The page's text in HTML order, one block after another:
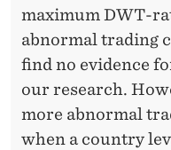
maximum DWT-
abnormal trading
find no evidence
our research.
more abnormal
when a country